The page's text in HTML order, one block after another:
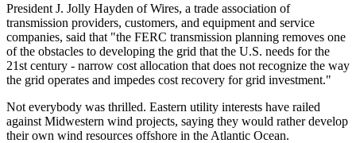
President J. Jolly Hayden of Wires, a trade association of
transmission providers, customers, and equipment and service
companies, said that "the FERC transmission planning removes one
of the obstacles to developing the grid that the U.S. needs for the
21st century - narrow cost allocation that does not recognize the way
the grid operates and impedes cost recovery for grid investment."
Not everybody was thrilled. Eastern utility interests have railed
against Midwestern wind projects, saying they would rather develop
their own wind resources offshore in the Atlantic Ocean.